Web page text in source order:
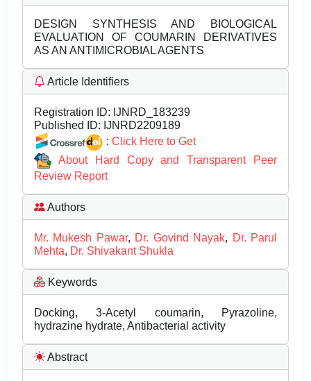
DESIGN SYNTHESIS AND BIOLOGICAL
EVALUATION OF COUMARIN DERIVATIVES
AS AN ANTIMICROBIAL AGENTS
Article Identifiers
Registration ID: IJNRD_183239
Published ID: IJNRD2209189
: Click Here to Get
About Hard Copy and Transparent Peer
Review Report
Authors
Mr. Mukesh Pawar, Dr. Govind Nayak, Dr. Parul
Mehta, Dr. Shivakant Shukla
Keywords
Docking, 3-Acetyl coumarin, Pyrazoline,
hydrazine hydrate, Antibacterial activity
Abstract